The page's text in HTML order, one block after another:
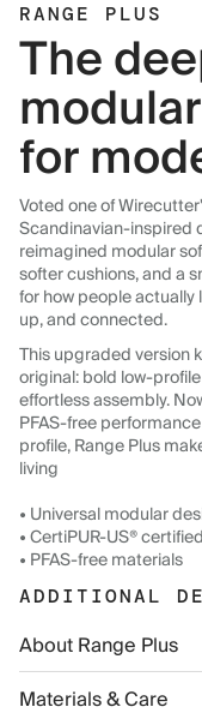
RANGE PLUS
The
for
Voted one of
Scandinavian-inspired
reimagined modular
softer cushions, and a
for how people
up, and connected.
This upgraded version
original: bold low-
effortless assembly.
PFAS-free
profile, Range Plus
living
• Universal modular
• CertiPUR-US®
• PFAS-free materials
ADDITIONAL
About Range Plus
Materials & Care